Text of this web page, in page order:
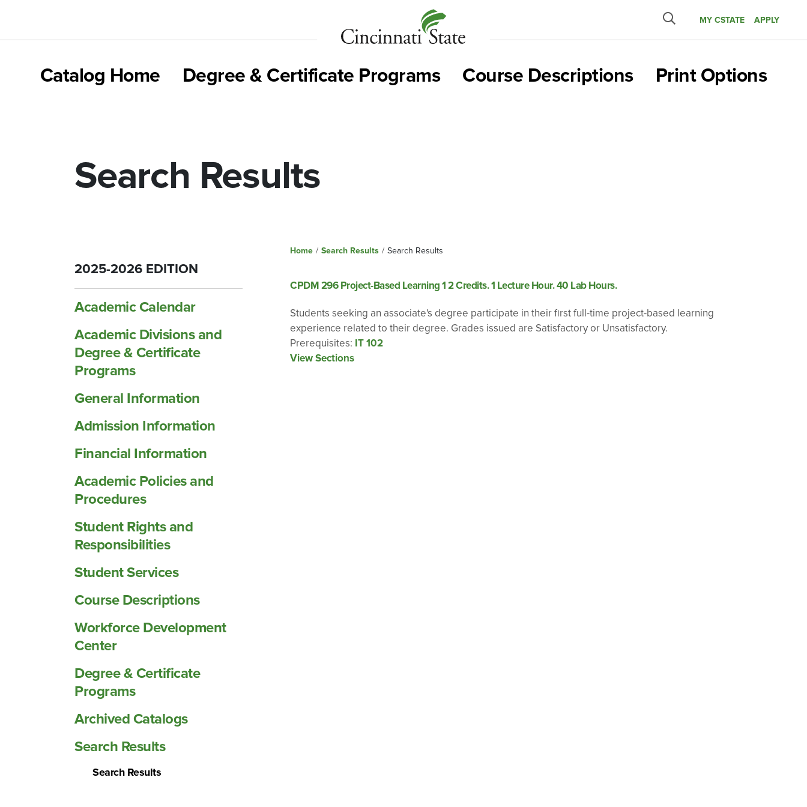
State
MY CSTATE APPLY
Catalog Home Degree & Certificate Programs Course Descriptions Print Options
Search Results
2025-2026 EDITION
Academic Calendar
Academic Divisions and
Degree &​ Certificate
Programs
General Information
Admission Information
Financial Information
Academic Policies and
Procedures
Student Rights and
Responsibilities
Student Services
Course Descriptions
Workforce Development
Center
Degree &​ Certificate
Programs
Archived Catalogs
Search Results
Search Results
Home / Search Results / Search Results
CPDM 296 Project-Based Learning 1 2 Credits. 1 Lecture Hour. 40 Lab Hours.
Students seeking an associate's degree participate in their first full-time project-based learning
experience related to their degree. Grades issued are Satisfactory or Unsatisfactory.
Prerequisites: IT 102
View Sections